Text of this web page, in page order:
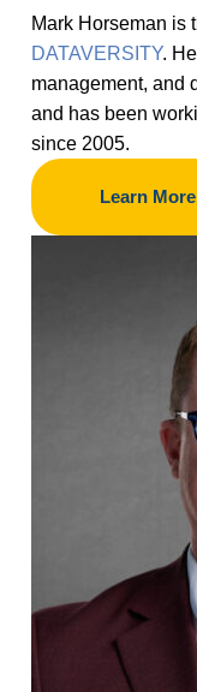
Mark Horseman is
DATAVERSITY.
management, and
and has been
since 2005.
Learn More